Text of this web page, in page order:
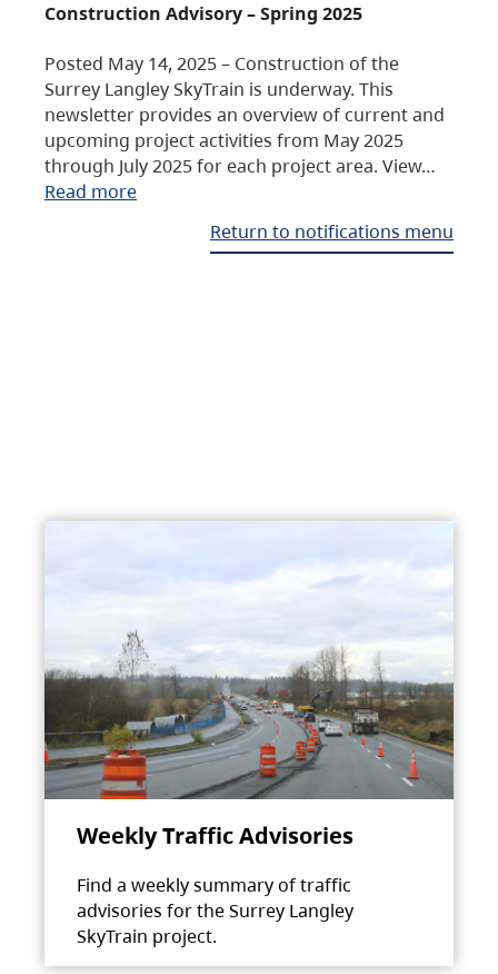
Construction Advisory – Spring 2025
Posted May 14, 2025 – Construction of the
Surrey Langley SkyTrain is underway. This
newsletter provides an overview of current and
upcoming project activities from May 2025
through July 2025 for each project area. View…
Read more
Return to notifications menu
Weekly Traffic Advisories
Find a weekly summary of traffic
advisories for the Surrey Langley
SkyTrain project.